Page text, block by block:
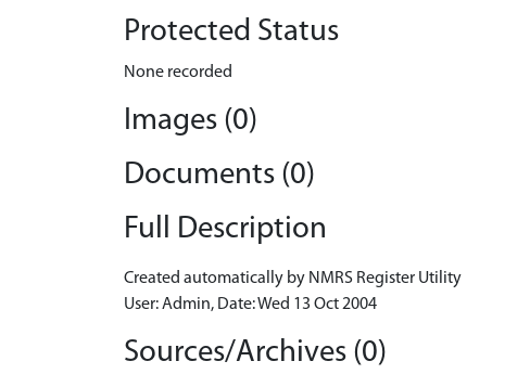
Protected Status
None recorded
Images (0)
Documents (0)
Full Description
Created automatically by NMRS Register Utility
User: Admin, Date: Wed 13 Oct 2004
Sources/Archives (0)